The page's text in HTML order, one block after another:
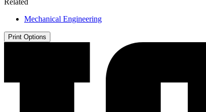
Related
Mechanical Engineering
Print Options